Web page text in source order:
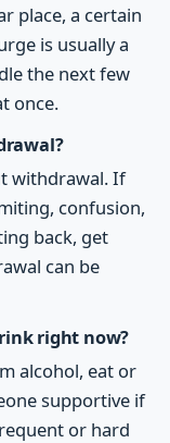
place, a certain
is usually a
the next few
once.
withdrawal. If
confusion,
back, get
can be
right now?
alcohol, eat or
supportive if
or hard